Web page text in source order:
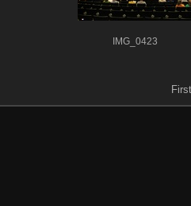
IMG_0423
First |